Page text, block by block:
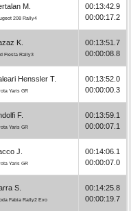
M.
208 Rally4
00:13:42.9
00:00:17.2
K.
Fiesta Rally3
00:13:51.7
00:00:08.8
Henssler T.
Yaris GR
00:13:52.0
00:00:00.3
F.
Yaris GR
00:13:59.1
00:00:07.1
J.
Yaris GR
00:14:06.1
00:00:07.0
S.
Fabia Rally2 Evo
00:14:25.8
00:00:19.7